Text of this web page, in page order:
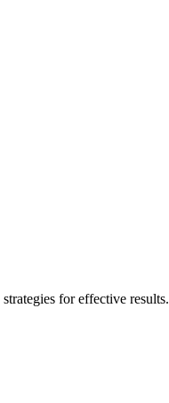
for effective results.